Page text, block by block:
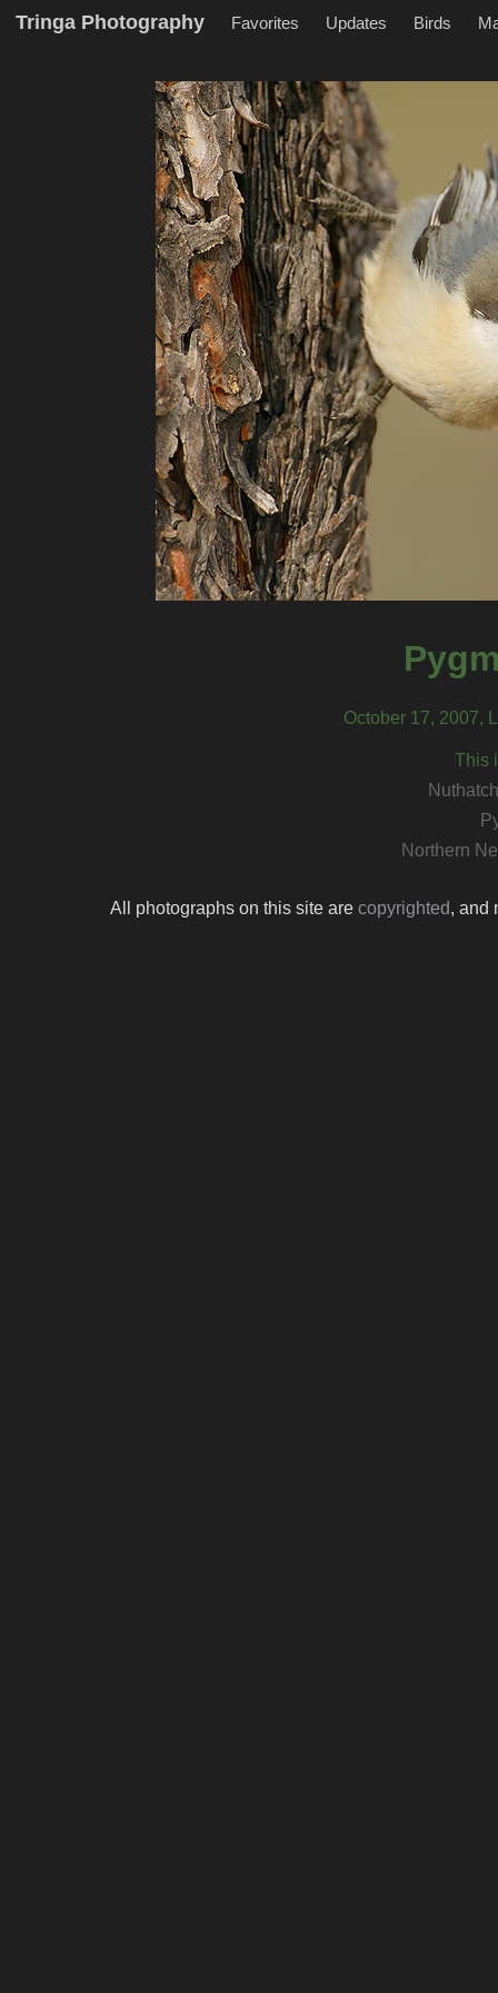
Tringa Photography Favorites Updates Birds
October 17, 2007,
This
Northern
All photographs on this site are copyrighted, and